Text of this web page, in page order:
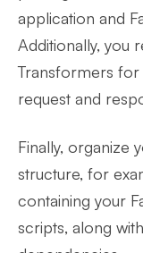
application and
Additionally, you
Transformers
request and
Finally, organize
structure, for
containing your
scripts, along